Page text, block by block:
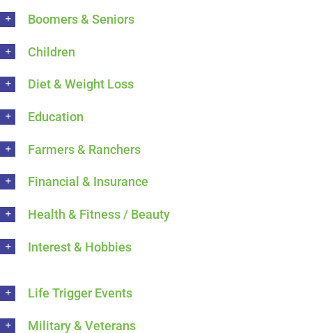
Boomers & Seniors
Children
Diet & Weight Loss
Education
Farmers & Ranchers
Financial & Insurance
Health & Fitness / Beauty
Interest & Hobbies
Life Trigger Events
Military & Veterans